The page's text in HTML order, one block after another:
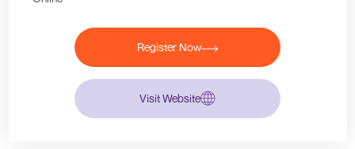
Register Now
Visit Website